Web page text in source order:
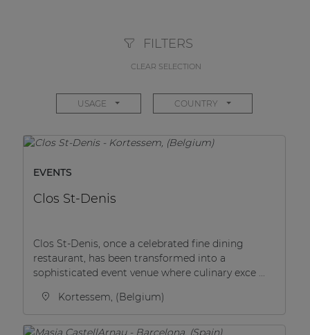
FILTERS
CLEAR SELECTION
USAGE COUNTRY
EVENTS
Clos St-Denis
Clos St-Denis, once a celebrated fine dining
restaurant, has been transformed into a
sophisticated event venue where culinary exce ...
Kortessem, (Belgium)